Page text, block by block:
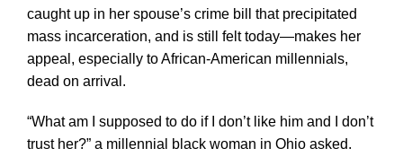
caught up in her spouse’s crime bill that precipitated
mass incarceration, and is still felt today—makes her
appeal, especially to African-American millennials,
dead on arrival.
“What am I supposed to do if I don’t like him and I don’t
trust her?” a millennial black woman in Ohio asked.